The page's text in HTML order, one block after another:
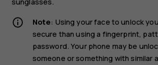
Note: Using your face to unlock
secure than using a fingerprint,
password. Your phone may be
someone or something with similar